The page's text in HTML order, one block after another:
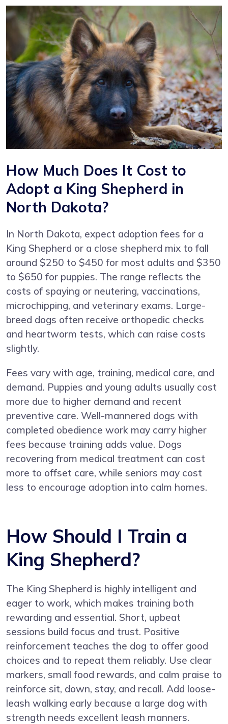
How Much Does It Cost to
Adopt a King Shepherd in
North Dakota?
In North Dakota, expect adoption fees for a
King Shepherd or a close shepherd mix to fall
around $250 to $450 for most adults and $350
to $650 for puppies. The range reflects the
costs of spaying or neutering, vaccinations,
microchipping, and veterinary exams. Large-
breed dogs often receive orthopedic checks
and heartworm tests, which can raise costs
slightly.
Fees vary with age, training, medical care, and
demand. Puppies and young adults usually cost
more due to higher demand and recent
preventive care. Well-mannered dogs with
completed obedience work may carry higher
fees because training adds value. Dogs
recovering from medical treatment can cost
more to offset care, while seniors may cost
less to encourage adoption into calm homes.
How Should I Train a
King Shepherd?
The King Shepherd is highly intelligent and
eager to work, which makes training both
rewarding and essential. Short, upbeat
sessions build focus and trust. Positive
reinforcement teaches the dog to offer good
choices and to repeat them reliably. Use clear
markers, small food rewards, and calm praise to
reinforce sit, down, stay, and recall. Add loose-
leash walking early because a large dog with
strength needs excellent leash manners.